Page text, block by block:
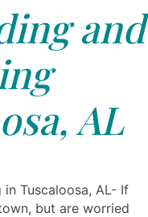
and
AL
Tuscaloosa, AL- If
but are worried